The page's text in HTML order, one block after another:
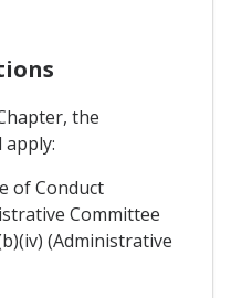
the
of Conduct
Committee
(Administrative